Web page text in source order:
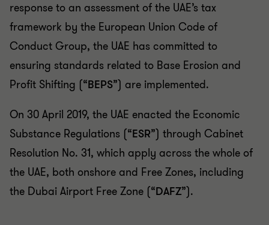
response to an assessment of the UAE’s tax
framework by the European Union Code of
Conduct Group, the UAE has committed to
ensuring standards related to Base Erosion and
Profit Shifting (“BEPS”) are implemented.
On 30 April 2019, the UAE enacted the Economic
Substance Regulations (“ESR”) through Cabinet
Resolution No. 31, which apply across the whole of
the UAE, both onshore and Free Zones, including
the Dubai Airport Free Zone (“DAFZ”).